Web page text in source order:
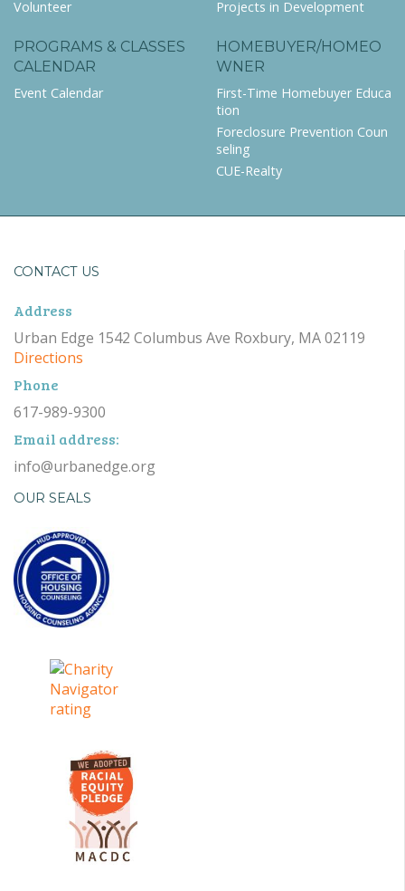
Volunteer
Projects in Development
PROGRAMS & CLASSES
CALENDAR
Event Calendar
HOMEBUYER/HOMEO
WNER
First-Time Homebuyer Educa
tion
Foreclosure Prevention Coun
seling
CUE-Realty
CONTACT US
Address
Urban Edge 1542 Columbus Ave Roxbury, MA 02119
Directions
Phone
617-989-9300
Email address:
info@urbanedge.org
OUR SEALS